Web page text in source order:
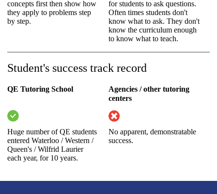
concepts first then show how
they apply to problems step
by step.
for students to ask questions.
Often times students don't
know what to ask. They don't
know the curriculum enough
to know what to teach.
Student's success track record
QE Tutoring School
Huge number of QE students
entered Waterloo / Western /
Queen's / Wilfrid Laurier
each year, for 10 years.
Agencies / other tutoring
centers
No apparent, demonstratable
success.